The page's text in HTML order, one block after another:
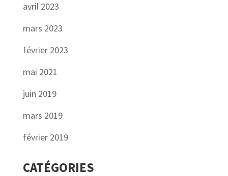
avril 2023
mars 2023
février 2023
mai 2021
juin 2019
mars 2019
février 2019
CATÉGORIES